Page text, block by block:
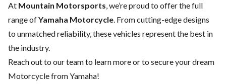
At Mountain Motorsports, we’re proud to offer the full
range ofYamaha Motorcycle. From cutting-edge designs
to unmatched reliability, these vehicles represent the best in
the industry.
Reach out to our teamto learn more or to secure your dream
Motorcycle from Yamaha!